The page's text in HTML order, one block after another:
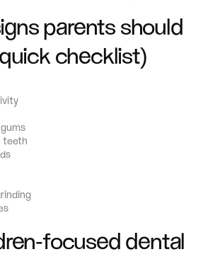
parents should
checklist)
teeth
focused dental